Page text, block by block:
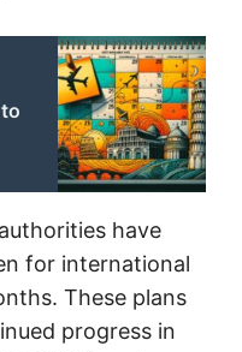
have
for international
These plans
progress in